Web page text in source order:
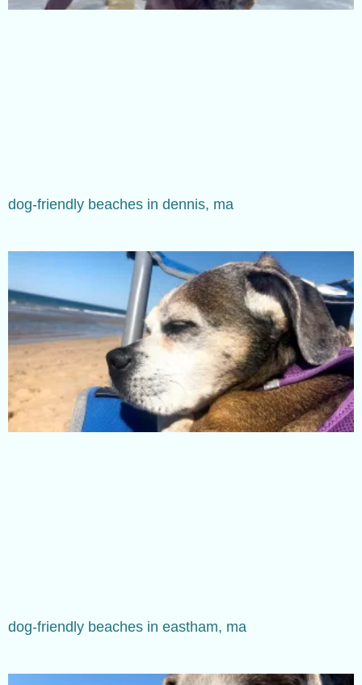
dog-friendly beaches in dennis, ma
dog-friendly beaches in eastham, ma